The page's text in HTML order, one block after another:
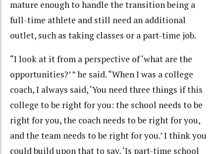
mature enough to handle the transition being a
full-time athlete and still need an additional
outlet, such as taking classes or a part-time job.
“I look at it from a perspective of ‘what are the
opportunities?’ ” he said. “When I was a college
coach, I always said, ‘You need three things if this
college to be right for you: the school needs to be
right for you, the coach needs to be right for you,
and the team needs to be right for you.’ I think you
could build upon that to say, ‘Is part-time school